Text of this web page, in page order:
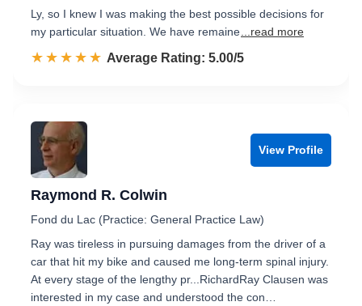
Ly, so I knew I was making the best possible decisions for
my particular situation. We have remaine ...read more
☆☆☆☆☆
★★★★★ Rated 5.0 out of 5
Average Rating: 5.00/5
View Profile
Raymond R. Colwin
Fond du Lac (Practice: General Practice Law)
Ray was tireless in pursuing damages from the driver of a
car that hit my bike and caused me long-term spinal injury.
At every stage of the lengthy pr...RichardRay Clausen was
interested in my case and understood the con…